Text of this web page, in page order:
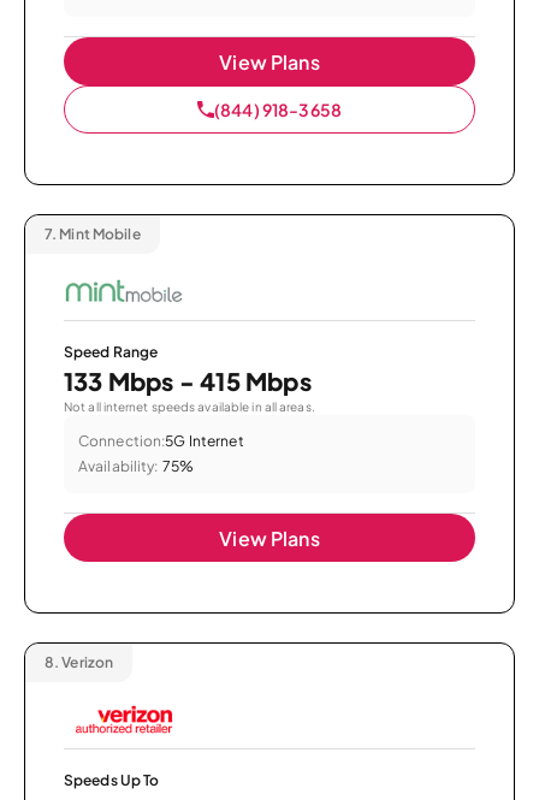
View Plans
(844) 918-3658
7. Mint Mobile
Speed Range
133 Mbps - 415 Mbps
Not all internet speeds available in all areas.
Connection:5G Internet
Availability: 75%
View Plans
8. Verizon
Speeds Up To